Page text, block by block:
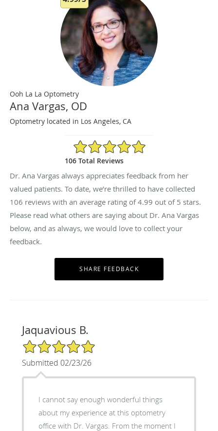
Ooh La La Optometry
Ana Vargas, OD
Optometry located in Los Angeles, CA
4.99/5 Star Rating
106 Total Reviews
Dr. Ana Vargas always appreciates feedback from her
valued patients. To date, we’re thrilled to have collected
106 reviews with an average rating of4.99 out of 5 stars.
Please read what others are saying about Dr. Ana Vargas
below, and as always, we would love to collect your
feedback.
Jaquavious B.
5/5 Star Rating
Submitted 02/23/26
I cannot say enough wonderful things
about my experience at this optometry
office with Dr. Vargas. From the moment I